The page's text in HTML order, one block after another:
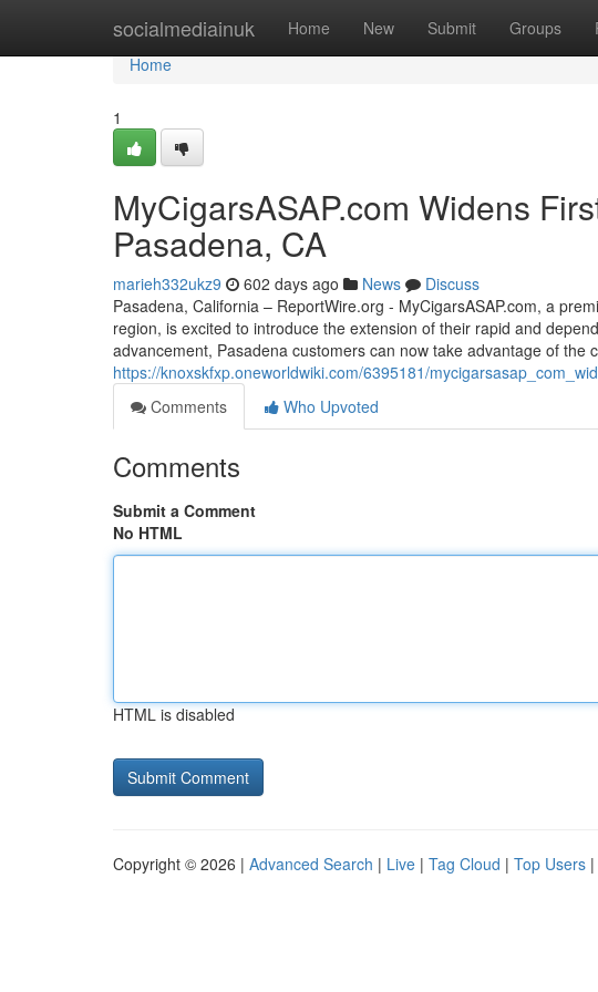
socialmediainuk Home New Submit Groups
Home
Home
1
MyCigarsASAP.com Widens
Pasadena, CA
marieh332ukz9 602 days ago News
Discuss
Pasadena, California – ReportWire.org - MyCigarsASAP.com, a
region, is excited to introduce the extension of their rapid and
advancement, Pasadena customers can now take advantage of the
https://knoxskfxp.oneworldwiki.com/6395181/
Comments
Who Upvoted
Comments
Submit a Comment
No HTML
HTML is disabled
Copyright © 2026 | Advanced Search | Live | Tag Cloud | Top Users